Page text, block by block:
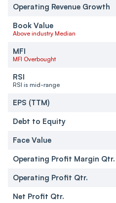
Operating Revenue Growth
Book Value
Above industry Median
MFI
MFI Overbought
RSI
RSI is mid-range
EPS (TTM)
Debt to Equity
Face Value
Operating Profit Margin Qtr.
Operating Profit Qtr.
Net Profit Qtr.